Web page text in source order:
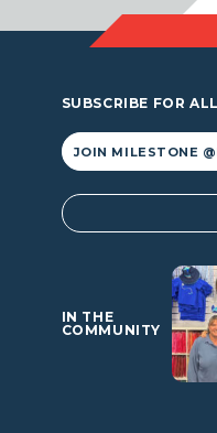
SUBSCRIBE FOR
Alternative:
IN THE
COMMUNITY